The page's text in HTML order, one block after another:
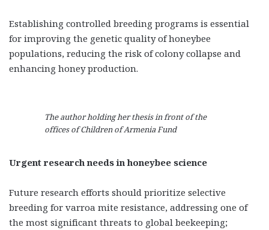
Establishing controlled breeding programs is essential
for improving the genetic quality of honeybee
populations, reducing the risk of colony collapse and
enhancing honey production.
The author holding her thesis in front of the
offices of Children of Armenia Fund
Urgent research needs in honeybee science
Future research efforts should prioritize selective
breeding for varroa mite resistance, addressing one of
the most significant threats to global beekeeping;